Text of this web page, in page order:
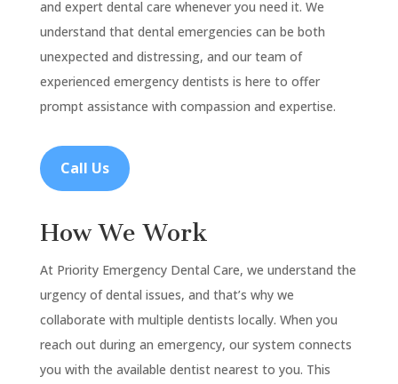
and expert dental care whenever you need it. We
understand that dental emergencies can be both
unexpected and distressing, and our team of
experienced emergency dentists is here to offer
prompt assistance with compassion and expertise.
Call Us
How We Work
At Priority Emergency Dental Care, we understand the
urgency of dental issues, and that’s why we
collaborate with multiple dentists locally. When you
reach out during an emergency, our system connects
you with the available dentist nearest to you. This